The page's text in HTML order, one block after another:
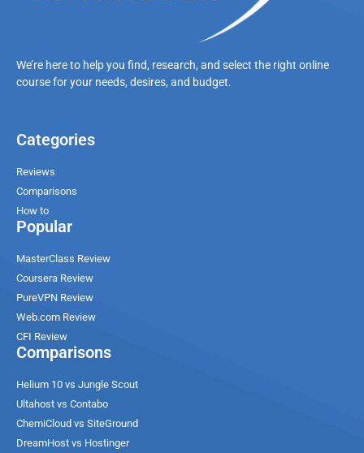
We’re here to help you find, research, and select the right online
course for your needs, desires, and budget.
Categories
Reviews
Comparisons
How to
Popular
MasterClass Review
Coursera Review
PureVPN Review
Web.com Review
CFI Review
Comparisons
Helium 10 vs Jungle Scout
Ultahost vs Contabo
ChemiCloud vs SiteGround
DreamHost vs Hostinger